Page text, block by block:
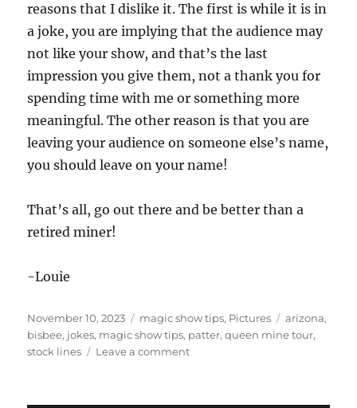
reasons that I dislike it. The first is while it is in
a joke, you are implying that the audience may
not like your show, and that’s the last
impression you give them, not a thank you for
spending time with me or something more
meaningful. The other reason is that you are
leaving your audience on someone else’s name,
you should leave on your name!
That’s all, go out there and be better than a
retired miner!
-Louie
Posted
on
November 10, 2023 Categories
magic show tips, Pictures Tags
arizona,
bisbee, jokes, magic show tips, patter,queen mine tour,
stock lines
Leave a commenton